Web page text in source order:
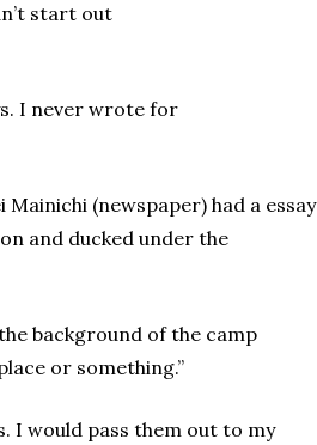
start out
I never wrote for
(newspaper) had a essay
and ducked under the
background of the camp
or something.”
I would pass them out to my